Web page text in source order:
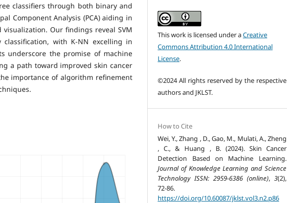
classifiers through both binary and
Component Analysis (PCA) aiding in
Our findings reveal SVM
with K-NN excelling in
underscore the promise of machine
a path toward improved skin cancer
importance of algorithm refinement
This work is licensed under aCreative
Commons Attribution 4.0 International
License.
©2024 All rights reserved by the respective
authors and JKLST.
How to Cite
Wei, Y., Zhang , D., Gao, M., Mulati, A., Zheng
, C., & Huang , B. (2024). Skin Cancer
Detection Based on Machine Learning.
Journal of Knowledge Learning and Science
Technology ISSN: 2959-6386 (online), 3(2),
72-86.
https://doi.org/10.60087/jklst.vol3.n2.p86